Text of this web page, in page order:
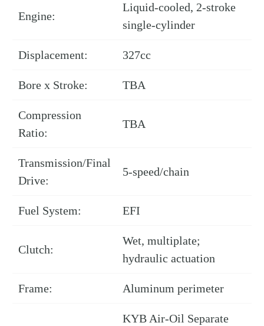
Engine:
Liquid-cooled, 2-stroke
single-cylinder
Displacement: 327cc
Bore x Stroke: TBA
Compression
Ratio:
TBA
Transmission/Final
Drive:
5-speed/chain
Fuel System: EFI
Clutch:
Wet, multiplate;
hydraulic actuation
Frame: Aluminum perimeter
KYB Air-Oil Separate